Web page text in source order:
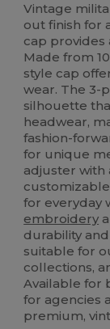
Vintage
out finish for
cap
Made from
style cap
wear. The 3-
silhouette
headwear,
fashion-
for unique
adjuster with
for everyday
embroidery
durability
suitable for
collections,
Available for
for agencies
premium,